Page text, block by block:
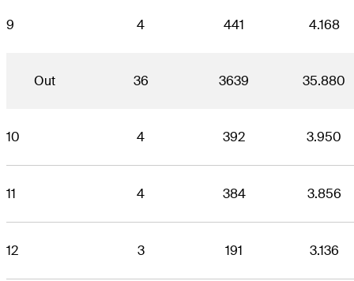
9 4 441 4.168
Out 36 3639 35.880
10 4 392 3.950
11 4 384 3.856
12 3 191 3.136